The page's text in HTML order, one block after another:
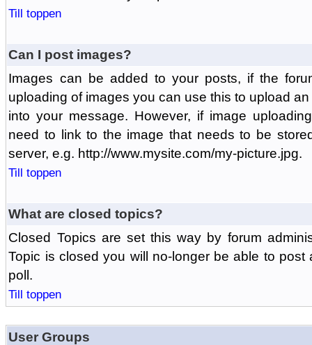
Till toppen
Can I post images?
Images can be added to your posts, if the
uploading of images you can use this to upload
into your message. However, if image
need to link to the image that needs to be
server, e.g. http://www.mysite.com/my-picture.jpg.
Till toppen
What are closed topics?
Closed Topics are set this way by forum
Topic is closed you will no-longer be able to
poll.
Till toppen
User Groups